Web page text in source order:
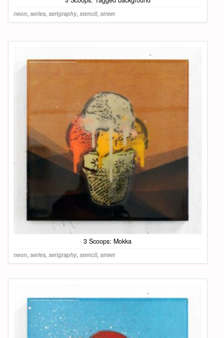
neon,series,serigraphy,stencil,street
3 Scoops: Mokka
neon,series,serigraphy,stencil,street